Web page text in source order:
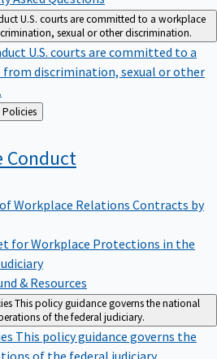
U.S. courts are committed to a workplace
sexual or other discrimination.
U.S. courts are committed to a
from discrimination, sexual or other
Administration & Policies
Conduct
Workplace Relations Contracts by
for Workplace Protections in the
& Resources
This policy guidance governs the national
of the federal judiciary.
This policy guidance governs the
of the federal judiciary.